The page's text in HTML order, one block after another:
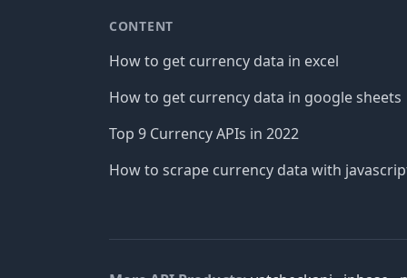
CONTENT
How to get currency data in excel
How to get currency data in google sheets
Top 9 Currency APIs in 2022
How to scrape currency data with